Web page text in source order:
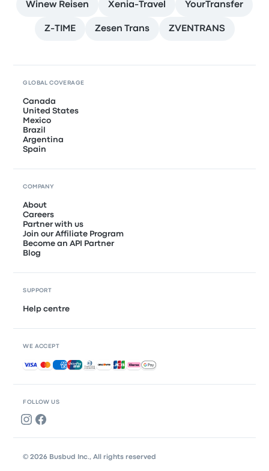
Winew Reisen Xenia-Travel YourTransfer
Z-TIME Zesen Trans ZVENTRANS
FOLLOW US
GLOBAL COVERAGE
Canada
United States
Mexico
Brazil
Argentina
Spain
COMPANY
About
Careers
Partner with us
Join our Affiliate Program
Become an API Partner
Blog
SUPPORT
Help centre
WE ACCEPT
Accepted payments
© 2026 Busbud Inc., All rights reserved